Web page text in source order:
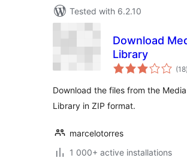
Tested with 6.2.10
Download
Library
(18)
Download the files from the Media
Library in ZIP format.
marcelotorres
1 000+ active installations